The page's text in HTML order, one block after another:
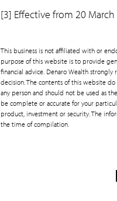
[3] Effective from 20 March
This business is not affiliated with or
purpose of this website is to provide
financial advice. Denaro Wealth
decision. The contents of this website
any person and should not be used as
be complete or accurate for your
product, investment or security. The
the time of compilation.